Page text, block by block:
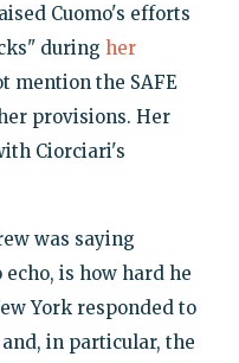
Cuomo's efforts
during her
mention the SAFE
provisions. Her
Ciorciari's
was saying
is how hard he
York responded to
in particular, the